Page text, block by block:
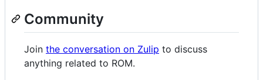
Community
Join the conversation on Zulip to discuss
anything related to ROM.